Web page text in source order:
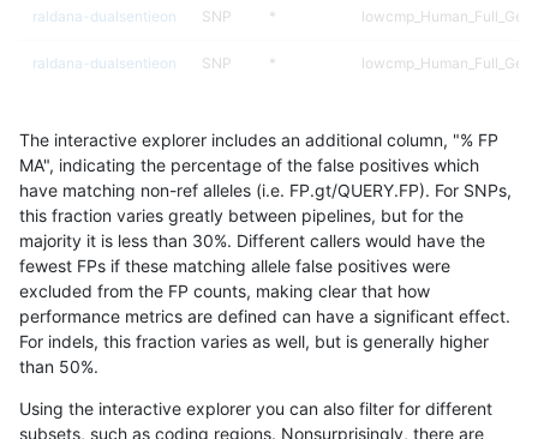
raldana-dualsentieon SNP *
raldana-dualsentieon SNP *
raldana-dualsentieon SNP
raldana-dualsentieon SNP *
raldana-dualsentieon SNP *
raldana-dualsentieon SNP *
raldana-dualsentieon SNP *
The interactive explorer includes an additional column, "% FP
MA", indicating the percentage of the false positives which
have matching non-ref alleles (i.e. FP.gt/QUERY.FP). For SNPs,
this fraction varies greatly between pipelines, but for the
majority it is less than 30%. Different callers would have the
fewest FPs if these matching allele false positives were
excluded from the FP counts, making clear that how
performance metrics are defined can have a significant effect.
For indels, this fraction varies as well, but is generally higher
than 50%.
Using the interactive explorer you can also filter for different
subsets, such as coding regions. Nonsurprisingly, there are